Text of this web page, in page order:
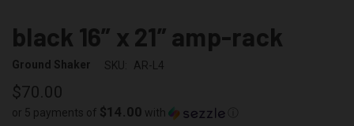
black 16” x 21” amp-rack
Ground Shaker SKU: AR-L4
$70.00
or 5 payments of $14.00 with